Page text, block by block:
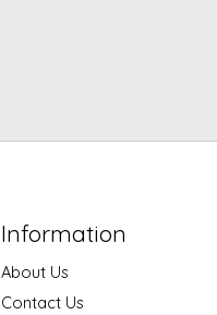
Information
About Us
Contact Us